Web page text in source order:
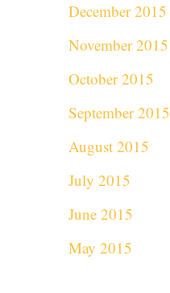
December 2015
November 2015
October 2015
September 2015
August 2015
July 2015
June 2015
May 2015